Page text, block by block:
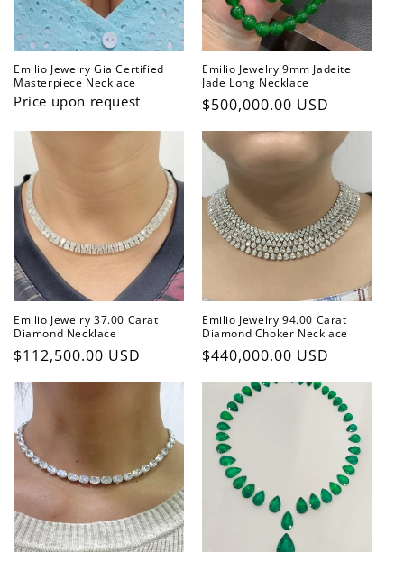
Emilio Jewelry Gia Certified
Masterpiece Necklace
Price upon request
Emilio Jewelry 9mm Jadeite
Jade Long Necklace
Regular
price
$500,000.00 USD
Emilio Jewelry 37.00 Carat
Diamond Necklace
Regular
price
$112,500.00 USD
Emilio Jewelry 94.00 Carat
Diamond Choker Necklace
Regular
price
$440,000.00 USD